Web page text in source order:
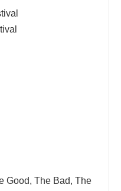
Good, The Bad, The